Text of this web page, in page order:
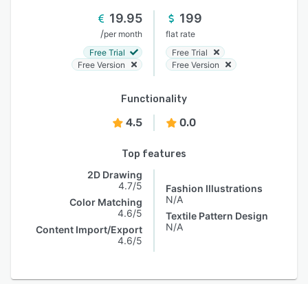
19.95
/per month
Free Trial
Free Version
199
flat rate
Free Trial
Free Version
Functionality
4.5 0.0
Top features
2D Drawing
4.7/5
Color Matching
4.6/5
Content Import/Export
4.6/5
Fashion Illustrations
N/A
Textile Pattern Design
N/A